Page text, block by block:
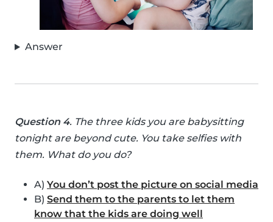
Answer
Question 4. The three kids you are babysitting
tonight are beyond cute. You take selfies with
them. What do you do?
A) You don’t post the picture on social media
B) Send them to the parents to let them
know that the kids are doing well